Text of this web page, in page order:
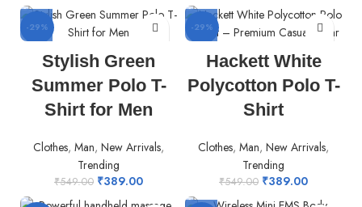
-29%
Stylish Green
Summer Polo T-
Shirt for Men
Clothes, Man, New Arrivals,
Trending
₹549.00 ₹389.00
-29%
Hackett White
Polycotton Polo T-
Shirt
Clothes, Man, New Arrivals,
Trending
₹549.00 ₹389.00